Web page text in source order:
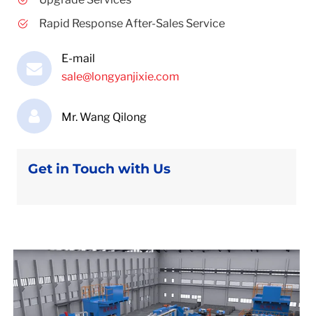
Rapid Response After-Sales Service
E-mail
sale@longyanjixie.com
Mr. Wang Qilong
Get in Touch with Us